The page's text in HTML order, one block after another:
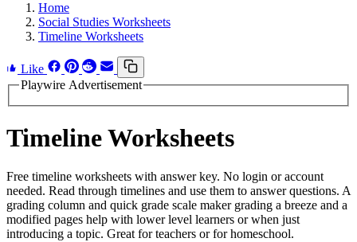
Home
Social Studies Worksheets
Timeline Worksheets
Like
Playwire Advertisement
Timeline Worksheets
Free timeline worksheets with answer key. No login or account
needed. Read through timelines and use them to answer questions. A
grading column and quick grade scale maker grading a breeze and a
modified pages help with lower level learners or when just
introducing a topic. Great for teachers or for homeschool.